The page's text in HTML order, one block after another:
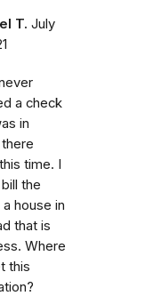
T. July
a check
in
time. I
the
house in
that is
Where
this